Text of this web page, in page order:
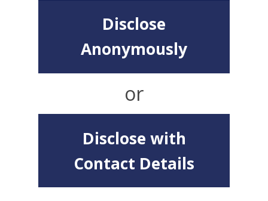
Disclose
Anonymously
or
Disclose with
Contact Details